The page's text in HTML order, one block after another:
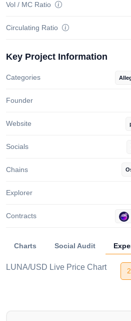
Vol / MC Ratio
Circulating Ratio
Key Project Information
Categories
Founder
Website
Socials
Chains
Explorer
Contracts
Charts Social Audit
LUNA/USD Live Price Chart